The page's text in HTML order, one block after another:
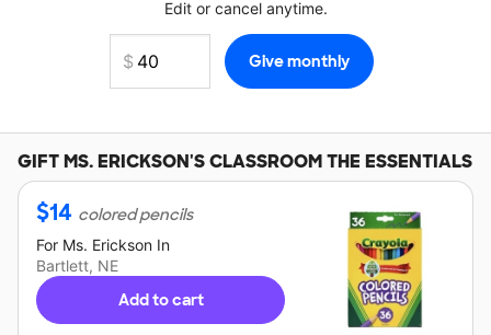
Edit or cancel anytime.
GIFTMS. ERICKSON'SCLASSROOM THE ESSENTIALS
$14 colored pencils
For Ms. Erickson In
Bartlett, NE
Add to cart